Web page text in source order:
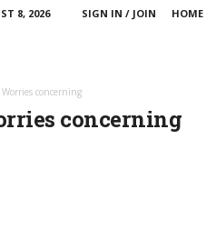
8, 2026 SIGN IN / JOIN HOME
Worries concerning
concerning